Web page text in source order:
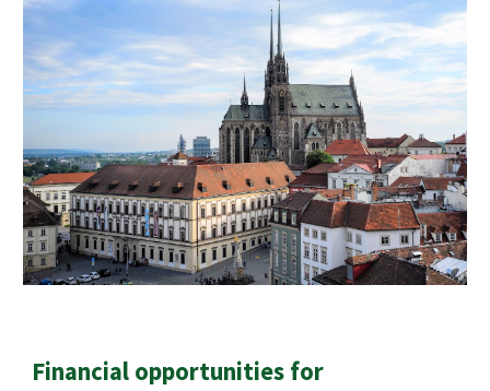
Financial opportunities for